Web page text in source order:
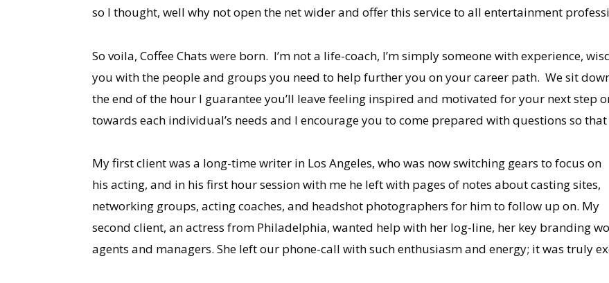
so I thought, well why not open the net wider and offer this service to all entertainment
So voila, Coffee Chats were born. I’m not a life-coach, I’m simply someone with experience,
you with the people and groups you need to help further you on your career path. We sit
the end of the hour I guarantee you’ll leave feeling inspired and motivated for your next step
towards each individual’s needs and I encourage you to come prepared with questions so
My first client was a long-time writer in Los Angeles, who was now switching gears to focus on
his acting, and in his first hour session with me he left with pages of notes about casting sites,
networking groups, acting coaches, and headshot photographers for him to follow up on. My
second client, an actress from Philadelphia, wanted help with her log-line, her key branding
agents and managers. She left our phone-call with such enthusiasm and energy; it was truly